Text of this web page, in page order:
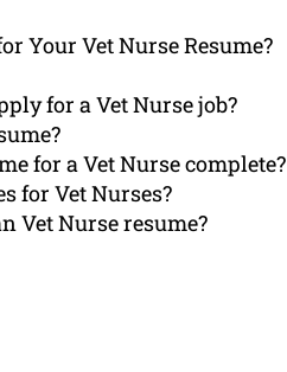
Your Vet Nurse Resume?
for a Vet Nurse job?
for a Vet Nurse complete?
for Vet Nurses?
Vet Nurse resume?